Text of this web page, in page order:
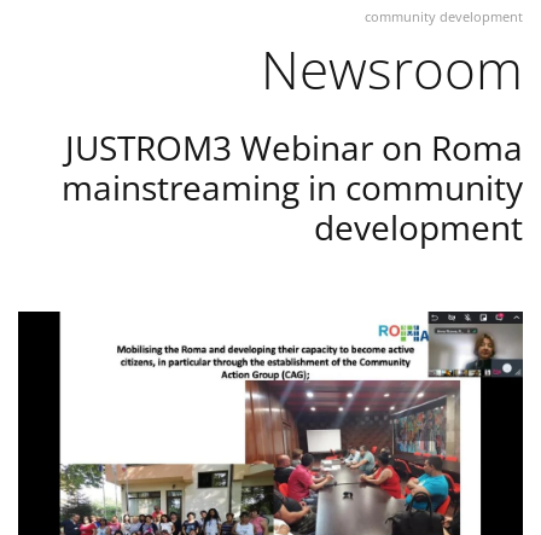
community development
Newsroom
JUSTROM3 Webinar on Roma
mainstreaming in community
development